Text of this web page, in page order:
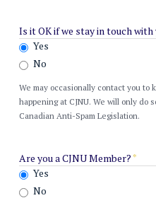
Is it OK if we stay in touch with
Yes
No
We may occasionally contact you to
happening at CJNU. We will only do
Canadian Anti-Spam Legislation.
Are you a CJNU Member? *
Yes
No